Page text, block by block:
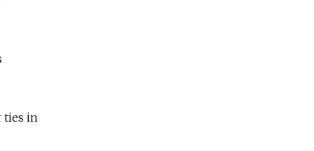
ties in